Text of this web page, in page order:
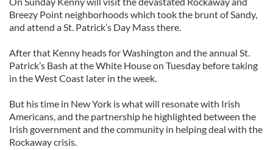
Breezy Point neighborhoods which took the brunt of Sandy,
and attend a St. Patrick’s Day Mass there.
After that Kenny heads for Washington and the annual St.
Patrick’s Bash at the White House on Tuesday before taking
in the West Coast later in the week.
But his time in New York is what will resonate with Irish
Americans, and the partnership he highlighted between the
Irish government and the community in helping deal with the
Rockaway crisis.